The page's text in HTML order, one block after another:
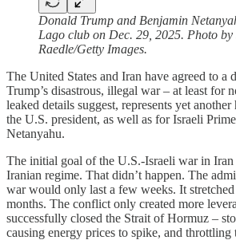
Donald Trump and Benjamin
Lago club on Dec. 29, 2025. Photo by
Raedle/Getty Images.
The United States and Iran have agreed to a
Trump’s disastrous, illegal war – at least for
leaked details suggest, represents yet
the U.S. president, as well as for Israeli
Netanyahu.
The initial goal of the U.S.-Israeli war in Iran
Iranian regime. That didn’t happen. The
war would only last a few weeks. It
months. The conflict only created more
successfully closed the Strait of Hormuz –
causing energy prices to spike, and throttling